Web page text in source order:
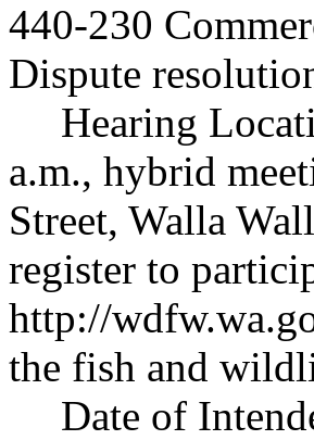
440-230
Dispute
Hearing
a.m., hybrid
Street, Walla
register to
http://
the fish and
Date of